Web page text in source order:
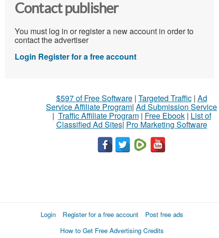
Contact publisher
You must log in or register a new account in order to
contact the advertiser
Login Register for a free account
$597 of Free Software| Targeted Traffic| Ad
Service Affiliate Program| Ad Submission Service
| Traffic Affiliate Program| Free Ebook| List of
Classified Ad Sites| Pro Marketing Software
Login Register for a free account
Post free ads
How to Get Free Advertising Credits